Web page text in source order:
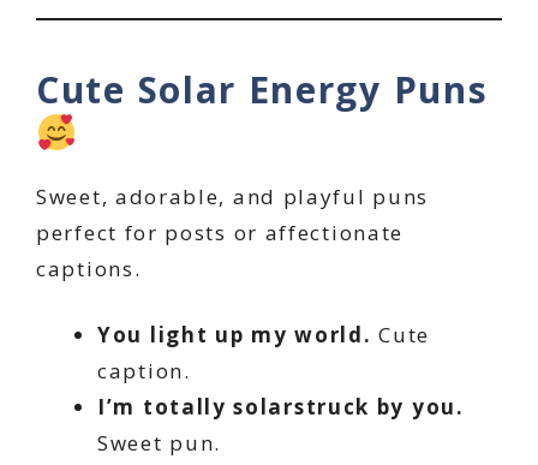
Cute Solar Energy Puns
Sweet, adorable, and playful puns
perfect for posts or affectionate
captions.
You light up my world. Cute
caption.
I’m totally solarstruck by you.
Sweet pun.